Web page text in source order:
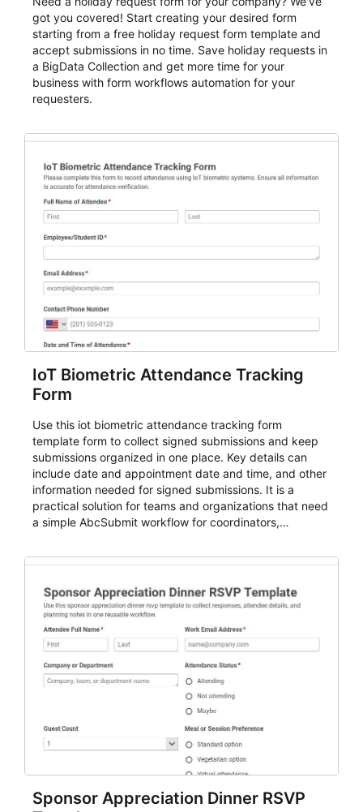
got you covered! Start creating your desired form
starting from a free holiday request form template and
accept submissions in no time. Save holiday requests in
a BigData Collection and get more time for your
business with form workflows automation for your
requesters.
IoT Biometric Attendance Tracking
Form
Use this iot biometric attendance tracking form
template form to collect signed submissions and keep
submissions organized in one place. Key details can
include date and appointment date and time, and other
information needed for signed submissions. It is a
practical solution for teams and organizations that need
a simple AbcSubmit workflow for coordinators,
Sponsor Appreciation Dinner RSVP